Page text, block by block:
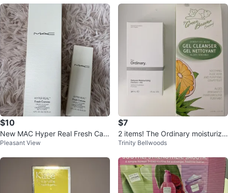
$10
New MAC Hyper Real Fresh Can
vas Cleanser Set
Pleasant View
$7
2 items! The Ordinary moisturize
r & Green Beaver cleanser
Trinity Bellwoods